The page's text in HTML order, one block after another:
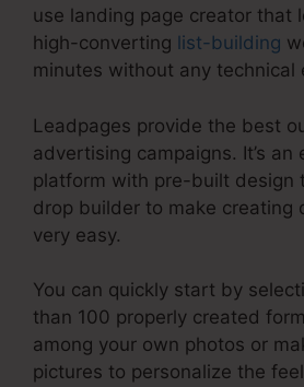
use landing page creator that
high-converting list-building
minutes without any technical
Leadpages provide the best
advertising campaigns. It’s an
platform with pre-built design
drop builder to make creating
very easy.
You can quickly start by
than 100 properly created
among your own photos or
pictures to personalize the